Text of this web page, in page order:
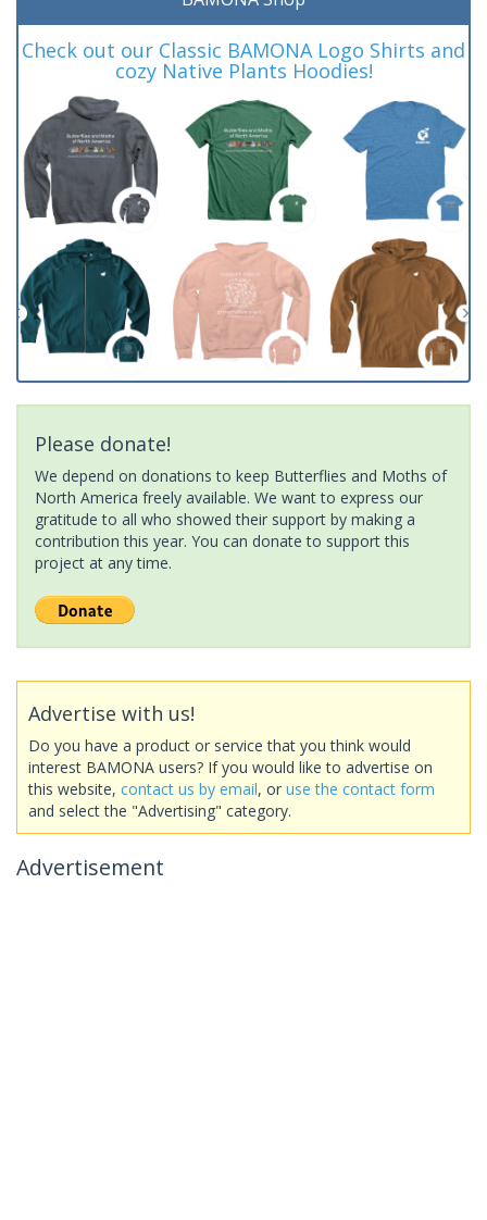
Check out our Classic BAMONA Logo Shirts and
cozy Native Plants Hoodies!
Please donate!
We depend on donations to keep Butterflies and Moths of
North America freely available. We want to express our
gratitude to all who showed their support by making a
contribution this year. You can donate to support this
project at any time.
Advertise with us!
Do you have a product or service that you think would
interest BAMONA users? If you would like to advertise on
this website, contact us by email, or use the contact form
and select the "Advertising" category.
Advertisement